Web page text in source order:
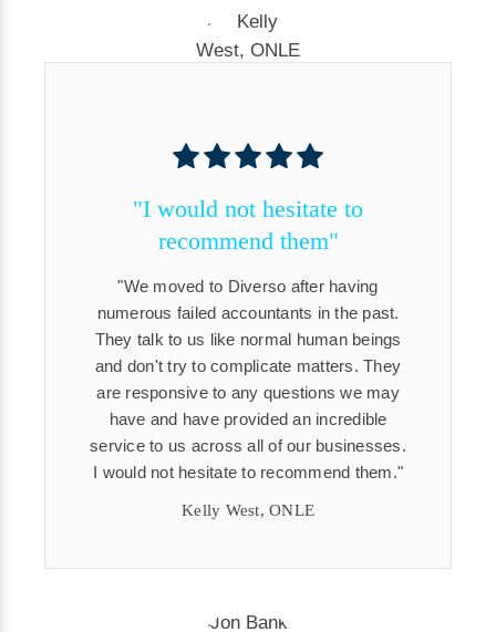
"I would not hesitate to
recommend them"
We moved to Diverso after having
numerous failed accountants in the past.
They talk to us like normal human beings
and don't try to complicate matters. They
are responsive to any questions we may
have and have provided an incredible
service to us across all of our businesses.
I would not hesitate to recommend them.
Kelly West, ONLE